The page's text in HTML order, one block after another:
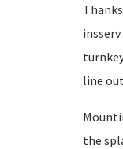
line
the